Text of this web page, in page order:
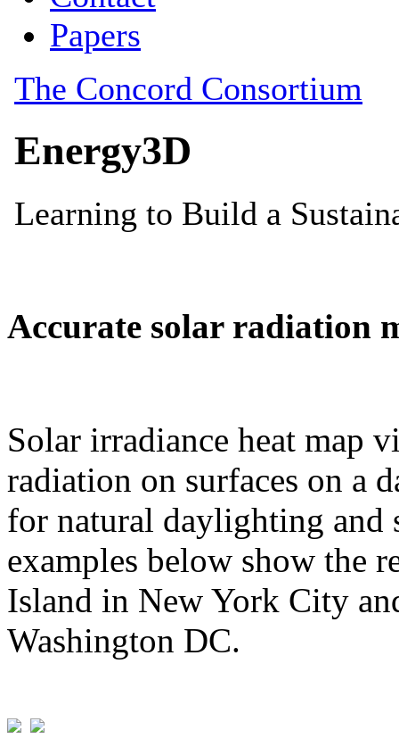
Accurate solar radiation
Solar irradiance heat map
radiation on surfaces on a
for natural daylighting and
examples below show the
Island in New York City
Washington DC.